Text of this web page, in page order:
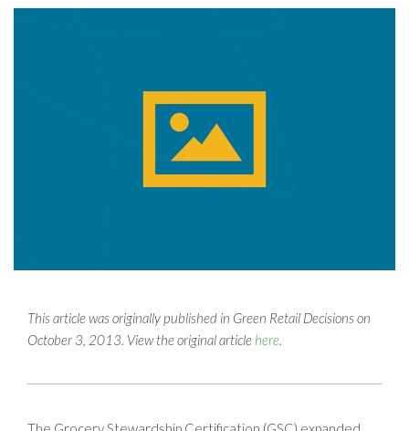
This article was originally published in Green Retail Decisions on
October 3, 2013. View the original article here.